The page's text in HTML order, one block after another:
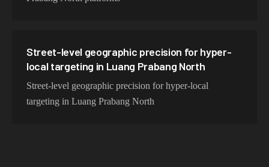
Street-level geographic precision for hyper-
local targeting in Luang Prabang North
Street-level geographic precision for hyper-local
targeting in Luang Prabang North